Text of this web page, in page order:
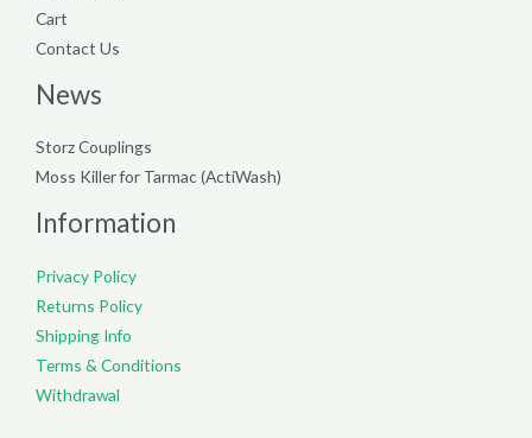
Cart
Contact Us
News
Storz Couplings
Moss Killer for Tarmac (ActiWash)
Information
Privacy Policy
Returns Policy
Shipping Info
Terms & Conditions
Withdrawal